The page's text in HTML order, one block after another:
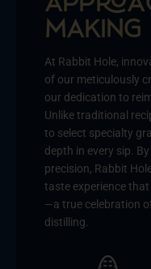
At Rabbit Hole,
of our meticulously
our dedication to
Unlike traditional
to select specialty
depth in every sip.
precision, Rabbit
taste experience
—a true celebration
distilling.